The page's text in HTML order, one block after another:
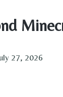
27, 2026